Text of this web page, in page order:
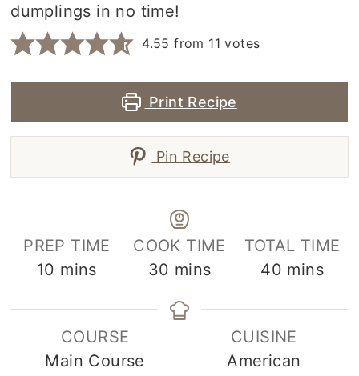
dumplings in no time!
4.55 from 11 votes
Print Recipe
Pin Recipe
PREP TIME
10 minutes
mins
COOK TIME
30 minutes
mins
TOTAL TIME
40minutes
mins
COURSE
Main Course
CUISINE
American